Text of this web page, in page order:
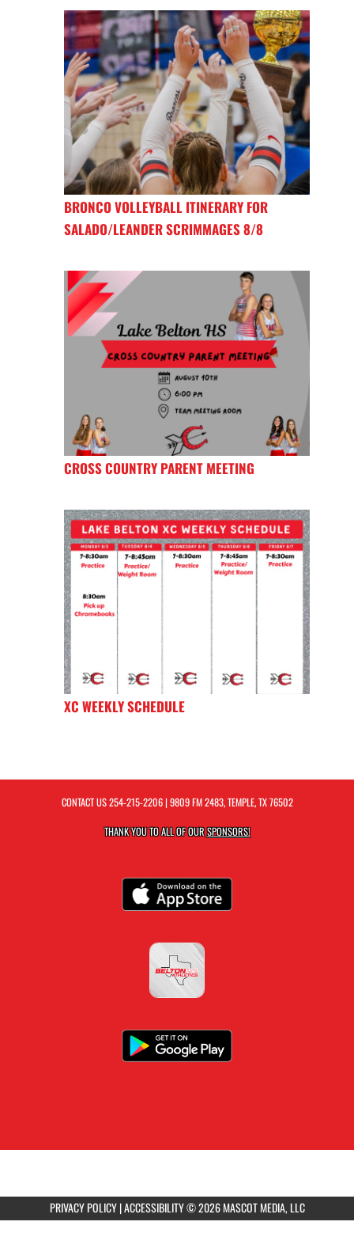
BRONCO VOLLEYBALL ITINERARY FOR
SALADO/LEANDER SCRIMMAGES 8/8
CROSS COUNTRY PARENT MEETING
XC WEEKLY SCHEDULE
CONTACT US254-215-2206| 9809 FM 2483, TEMPLE, TX 76502
THANK YOU TO ALL OF OURSPONSORS!
PRIVACY POLICY|ACCESSIBILITY© 2026 MASCOT MEDIA, LLC